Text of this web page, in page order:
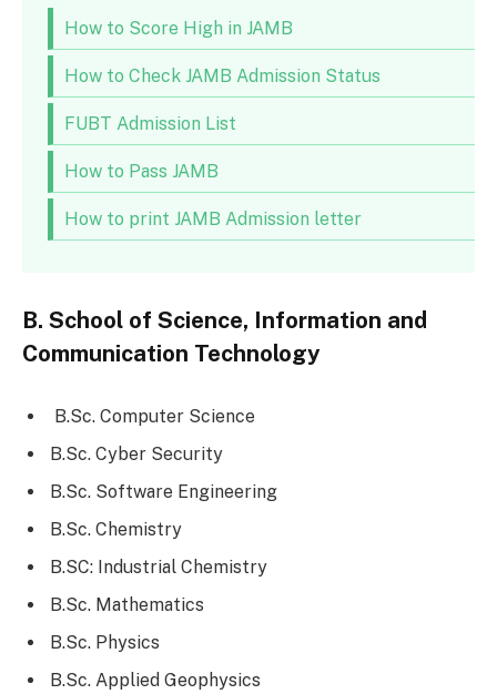
How to Score High in JAMB
How to Check JAMB Admission Status
FUBT Admission List
How to Pass JAMB
How to print JAMB Admission letter
B. School of Science, Information and
Communication Technology
B.Sc. Computer Science
B.Sc. Cyber Security
B.Sc. Software Engineering
B.Sc. Chemistry
B.SC: Industrial Chemistry
B.Sc. Mathematics
B.Sc. Physics
B.Sc. Applied Geophysics